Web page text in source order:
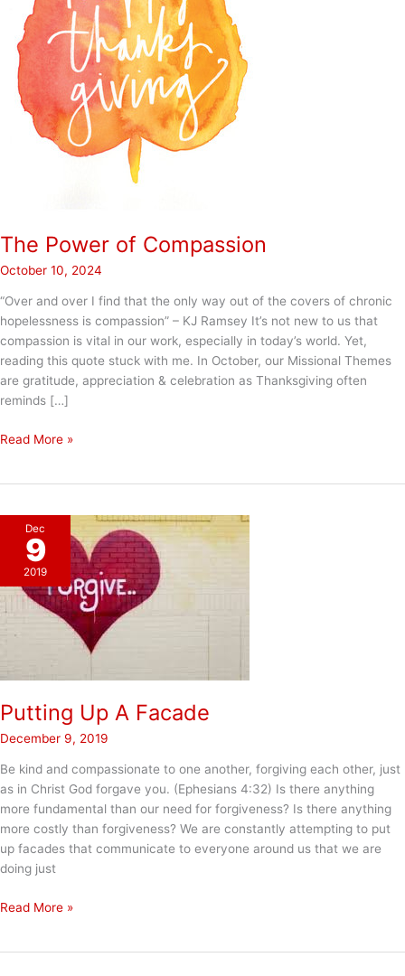
The Power of Compassion
October 10, 2024
“Over and over I find that the only way out of the covers of chronic
hopelessness is compassion” – KJ Ramsey It’s not new to us that
compassion is vital in our work, especially in today’s world. Yet,
reading this quote stuck with me. In October, our Missional Themes
are gratitude, appreciation & celebration as Thanksgiving often
reminds […]
The
Read More »
Dec
9
2019
Putting Up A Facade
December 9, 2019
Be kind and compassionate to one another, forgiving each other, just
as in Christ God forgave you. (Ephesians 4:32) Is there anything
more fundamental than our need for forgiveness? Is there anything
more costly than forgiveness? We are constantly attempting to put
up facades that communicate to everyone around us that we are
doing just
Putting
Read More »